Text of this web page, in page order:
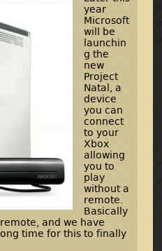
year
Microsoft
will be
launchin
g the
new
Project
Natal, a
device
you can
connect
to your
Xbox
allowing
you to
play
without a
remote.
Basically
and we have
time for this to finally